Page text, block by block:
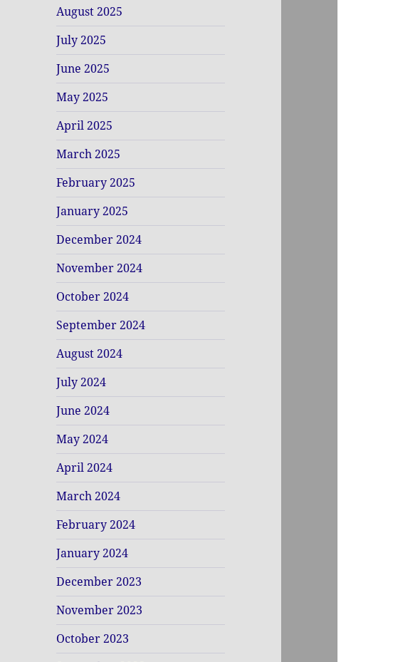
August 2025
July 2025
June 2025
May 2025
April 2025
March 2025
February 2025
January 2025
December 2024
November 2024
October 2024
September 2024
August 2024
July 2024
June 2024
May 2024
April 2024
March 2024
February 2024
January 2024
December 2023
November 2023
October 2023